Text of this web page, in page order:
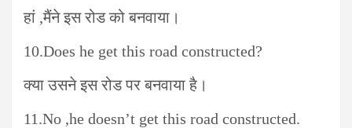
हां ,मैंने इस रोड को बनवाया।
10.Does he get this road constructed?
क्या उसने इस रोड पर बनवाया है।
11.No ,he doesn’t get this road constructed.